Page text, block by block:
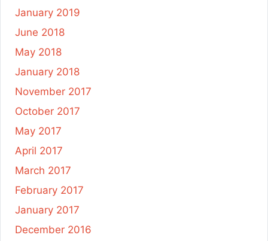
January 2019
June 2018
May 2018
January 2018
November 2017
October 2017
May 2017
April 2017
March 2017
February 2017
January 2017
December 2016